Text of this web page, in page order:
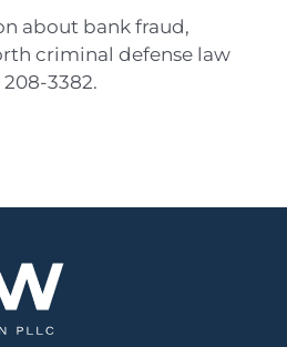
about bank fraud,
criminal defense law
3382.